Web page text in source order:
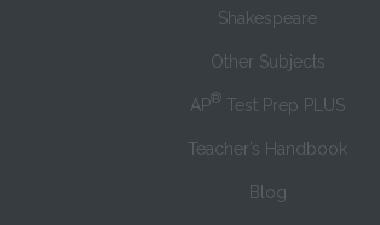
Shakespeare
Other Subjects
AP® Test Prep PLUS
Teacher’s Handbook
Blog